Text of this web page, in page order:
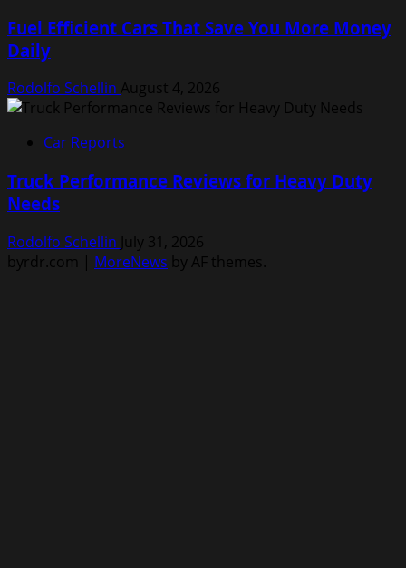
Fuel Efficient Cars That Save You More Money
Daily
Rodolfo Schellin August 4, 2026
Car Reports
Truck Performance Reviews for Heavy Duty
Needs
Rodolfo Schellin July 31, 2026
byrdr.com | MoreNews by AF themes.